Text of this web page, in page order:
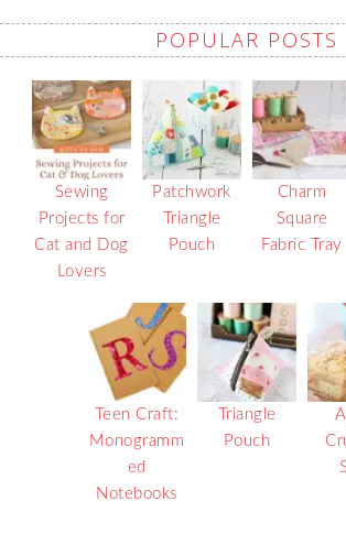
POPULAR POSTS
Sewing
Projects for
Cat and Dog
Lovers
Patchwork
Triangle
Pouch
Charm
Square
Fabric Tray
Teen Craft:
Monogramm
ed
Notebooks
Triangle
Pouch